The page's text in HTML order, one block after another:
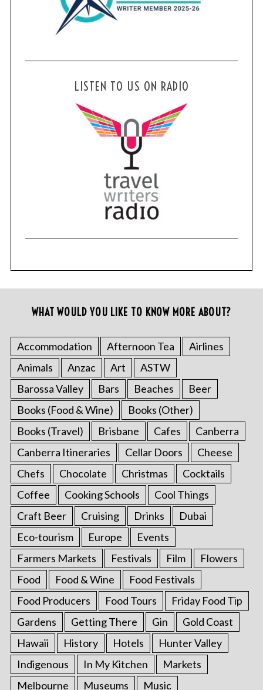
LISTEN TO US ON RADIO
WHAT WOULD YOU LIKE TO KNOW MORE ABOUT?
Accommodation Afternoon Tea
Airlines
Animals
Anzac Art
ASTW
Barossa Valley
Bars Beaches
Beer
Books (Food & Wine)
Books (Other)
Books (Travel)
Brisbane Cafes
Canberra
Canberra Itineraries
Cellar Doors
Cheese
Chefs
Chocolate Christmas
Cocktails
Coffee
Cooking Schools
Cool Things
Craft Beer
Cruising Drinks
Dubai
Eco-tourism
Europe
Events
Farmers Markets
Festivals Film
Flowers
Food
Food & Wine
Food Festivals
Food Producers
Food Tours
Friday Food Tip
Gardens
Getting There Gin
Gold Coast
Hawaii
History Hotels
Hunter Valley
Indigenous
In My Kitchen
Markets
Melbourne
Museums Music